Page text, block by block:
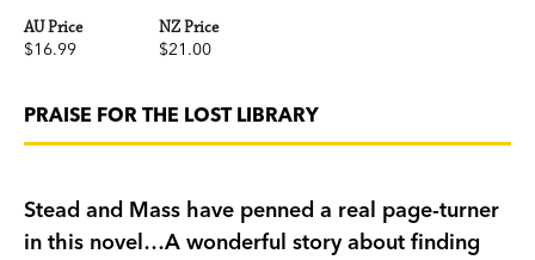
ago event that none of the grown-ups want to
talk about. The two boys start asking questions
futures, but the town itself.
ageing (but beautiful) cat named Mortimer, and
Evan himself,The Lost Libraryis a timeless story
AU Price
$16.99
NZ Price
$21.00
PRAISE FOR THE LOST LIBRARY
Stead and Mass have penned a real page-turner
in this novel…A wonderful story about finding